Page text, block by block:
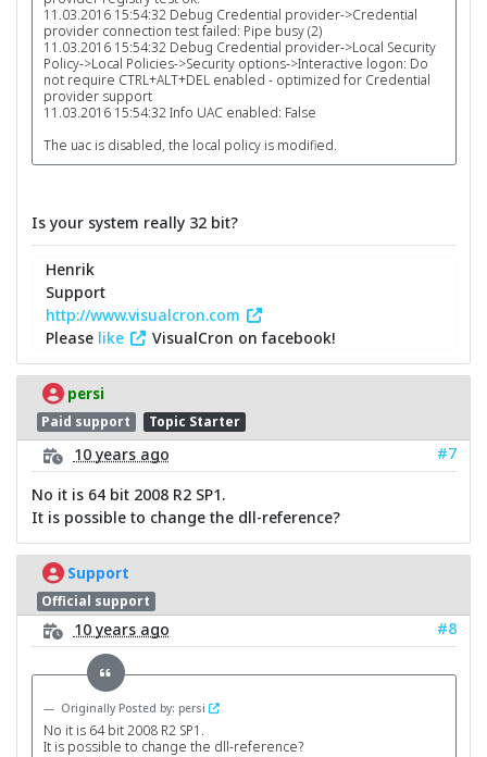
11.03.2016 15:54:32 Debug Credential provider->Credential
provider connection test failed: Pipe busy (2)
11.03.2016 15:54:32 Debug Credential provider->Local Security
Policy->Local Policies->Security options->Interactive logon: Do
not require CTRL+ALT+DEL enabled - optimized for Credential
provider support
11.03.2016 15:54:32 Info UAC enabled: False
The uac is disabled, the local policy is modified.
Is your system really 32 bit?
Henrik
Support
http://www.visualcron.com
Please like VisualCron on facebook!
persi
Paid support Topic Starter
10 years ago
#7
No it is 64 bit 2008 R2 SP1.
It is possible to change the dll-reference?
Support
Official support
10 years ago #8
Originally Posted by: persi
No it is 64 bit 2008 R2 SP1.
It is possible to change the dll-reference?